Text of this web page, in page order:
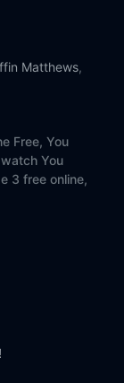
Matthews,
Free, You
You
3 free online,